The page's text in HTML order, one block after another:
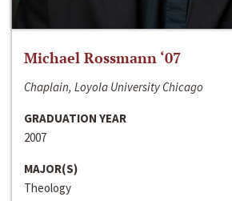
Michael Rossmann ‘07
Chaplain, Loyola University Chicago
GRADUATION YEAR
2007
MAJOR(S)
Theology